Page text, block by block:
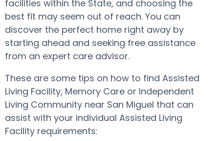
facilities within the State, and choosing the
best fit may seem out of reach. You can
discover the perfect home right away by
starting ahead and seeking free assistance
from an expert care advisor.
These are some tips on how to find Assisted
Living Facility, Memory Care or Independent
Living Community near San Miguel that can
assist with your individual Assisted Living
Facility requirements: